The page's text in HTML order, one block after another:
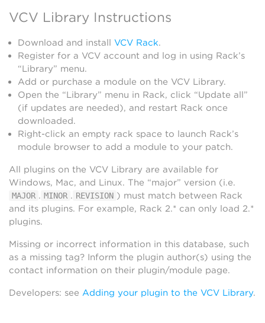
VCV Library Instructions
Download and install VCV Rack.
Register for a VCV account and log in using Rack’s
“Library” menu.
Add or purchase a module on the VCV Library.
Open the “Library” menu in Rack, click “Update all”
(if updates are needed), and restart Rack once
downloaded.
Right-click an empty rack space to launch Rack’s
module browser to add a module to your patch.
All plugins on the VCV Library are available for
Windows, Mac, and Linux. The “major” version (i.e.
MAJOR . MINOR . REVISION ) must match between Rack
and its plugins. For example, Rack 2.* can only load 2.*
plugins.
Missing or incorrect information in this database, such
as a missing tag? Inform the plugin author(s) using the
contact information on their plugin/module page.
Developers: see Adding your plugin to the VCV Library.